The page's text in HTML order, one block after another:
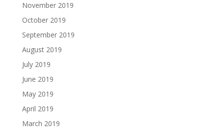
November 2019
October 2019
September 2019
August 2019
July 2019
June 2019
May 2019
April 2019
March 2019